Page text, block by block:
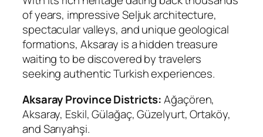
of years, impressive Seljuk architecture,
spectacular valleys, and unique geological
formations, Aksaray is a hidden treasure
waiting to be discovered by travelers
seeking authentic Turkish experiences.
Aksaray Province Districts:Ağaçören,
Aksaray, Eskil, Gülağaç, Güzelyurt, Ortaköy,
and Sarıyahşi.